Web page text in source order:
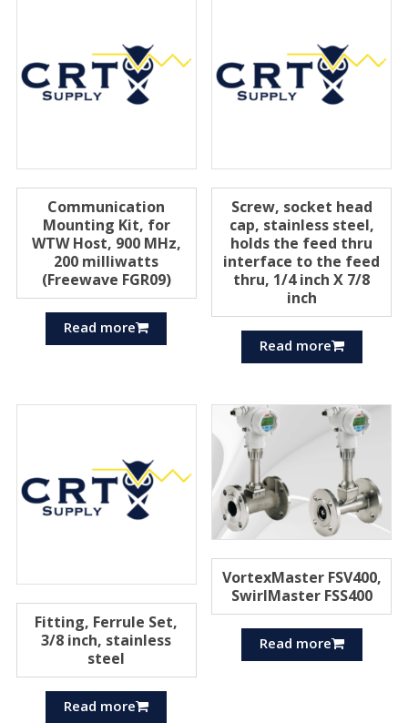
Communication
Mounting Kit, for
WTW Host, 900 MHz,
200 milliwatts
(Freewave FGR09)
Read more
Screw, socket head
cap, stainless steel,
holds the feed thru
interface to the feed
thru, 1/4 inch X 7/8
inch
Read more
Fitting, Ferrule Set,
3/8 inch, stainless
steel
Read more
VortexMaster FSV400,
SwirlMaster FSS400
Read more